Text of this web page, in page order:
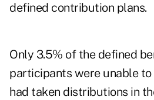
defined contribution plans.
Only 3.5% of the defined
participants were unable
had taken distributions in